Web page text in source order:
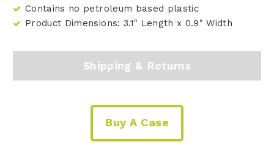
Contains no petroleum based plastic
Product Dimensions: 3.1" Length x 0.9" Width
Shipping & Returns
Buy A Case